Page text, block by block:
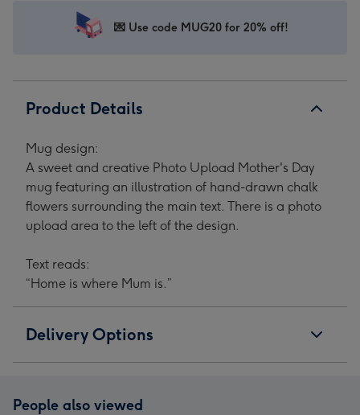
image
Upload
Mother's
image
2
Mother's
image
3
Mother's
image
💌 Use code MUG20 for 20% off!
Product Details
Mug design:
A sweet and creative Photo Upload Mother's Day
mug featuring an illustration of hand-drawn chalk
flowers surrounding the main text. There is a photo
upload area to the left of the design.
Text reads:
“Home is where Mum is.”
Delivery Options
People also viewed